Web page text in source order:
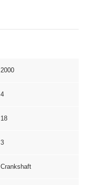
2000
4
18
3
Crankshaft